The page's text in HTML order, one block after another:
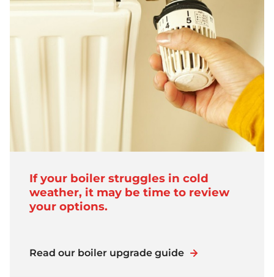
If your boiler struggles in cold
weather, it may be time to review
your options.
Read our boiler upgrade guide